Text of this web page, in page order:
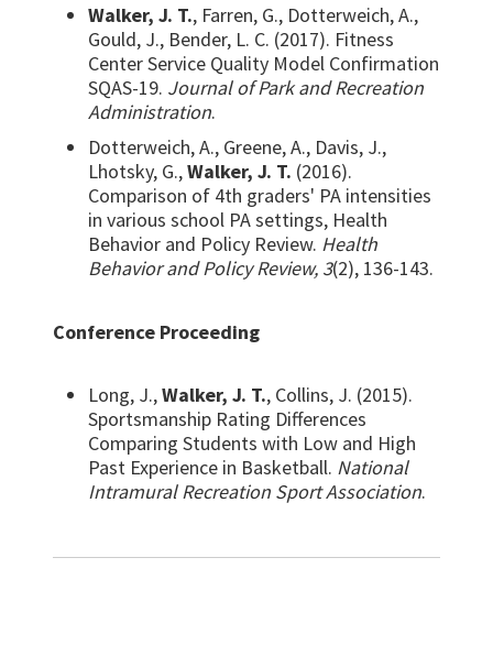
Walker, J. T., Farren, G., Dotterweich, A.,
Gould, J., Bender, L. C. (2017). Fitness
Center Service Quality Model Confirmation
SQAS-19. Journal of Park and Recreation
Administration.
Dotterweich, A., Greene, A., Davis, J.,
Lhotsky, G.,Walker, J. T. (2016).
Comparison of 4th graders' PA intensities
in various school PA settings, Health
Behavior and Policy Review. Health
Behavior and Policy Review, 3(2), 136-143.
Conference Proceeding
Long, J.,Walker, J. T., Collins, J. (2015).
Sportsmanship Rating Differences
Comparing Students with Low and High
Past Experience in Basketball. National
Intramural Recreation Sport Association.